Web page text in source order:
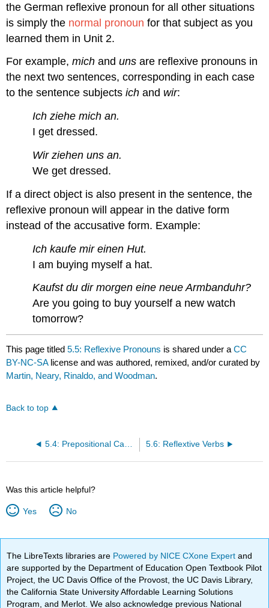
the German reflexive pronoun for all other situations
is simply the normal pronoun for that subject as you
learned them in Unit 2.
For example,mich anduns are reflexive pronouns in
the next two sentences, corresponding in each case
to the sentence subjectsich and wir:
Ich ziehe mich an.
I get dressed.
Wir ziehen uns an.
We get dressed.
If a direct object is also present in the sentence, the
reflexive pronoun will appear in the dative form
instead of the accusative form. Example:
Ich kaufe mir einen Hut.
I am buying myself a hat.
Kaufst du dir morgen eine neue Armbanduhr?
Are you going to buy yourself a new watch
tomorrow?
This page titled5.5: Reflexive Pronouns is shared under aCC
BY-NC-SA license and was authored, remixed, and/or curated by
Martin, Neary, Rinaldo, and Woodman.
Back to top
5.4: Prepositional Cases 5.6: Reflextive Verbs
Was this article helpful?
Yes No
The LibreTexts libraries are Powered by NICE CXone Expertand
are supported by the Department of Education Open Textbook Pilot
Project, the UC Davis Office of the Provost, the UC Davis Library,
the California State University Affordable Learning Solutions
Program, and Merlot. We also acknowledge previous National